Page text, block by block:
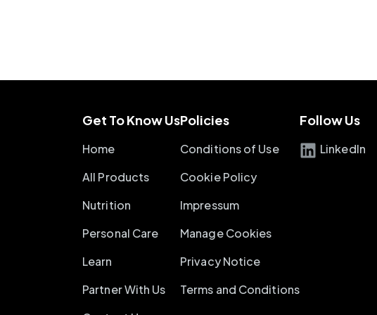
Get To Know Us
Home
All Products
Nutrition
Personal Care
Learn
Partner With Us
Policies
Conditions of Use
Cookie Policy
Impressum
Manage Cookies
Privacy Notice
Terms and Conditions
Follow Us
LinkedIn